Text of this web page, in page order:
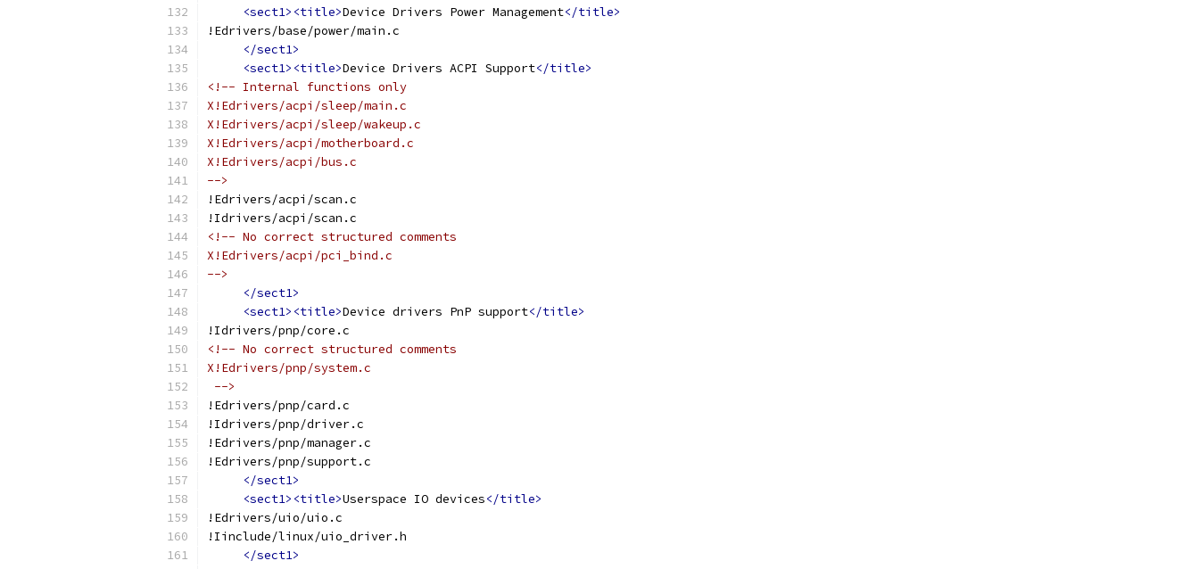
<sect1><title>Device Drivers Power Management</title>
!Edrivers/base/power/main.c
</sect1>
<sect1><title>Device Drivers ACPI Support</title>
<!-- Internal functions only
X!Edrivers/acpi/sleep/main.c
X!Edrivers/acpi/sleep/wakeup.c
X!Edrivers/acpi/motherboard.c
X!Edrivers/acpi/bus.c
-->
!Edrivers/acpi/scan.c
!Idrivers/acpi/scan.c
<!-- No correct structured comments
X!Edrivers/acpi/pci_bind.c
-->
</sect1>
<sect1><title>Device drivers PnP support</title>
!Idrivers/pnp/core.c
<!-- No correct structured comments
X!Edrivers/pnp/system.c
-->
!Edrivers/pnp/card.c
!Idrivers/pnp/driver.c
!Edrivers/pnp/manager.c
!Edrivers/pnp/support.c
</sect1>
<sect1><title>Userspace IO devices</title>
!Edrivers/uio/uio.c
!Iinclude/linux/uio_driver.h
</sect1>